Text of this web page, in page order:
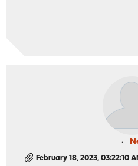
February 18, 2023, 03:22:10